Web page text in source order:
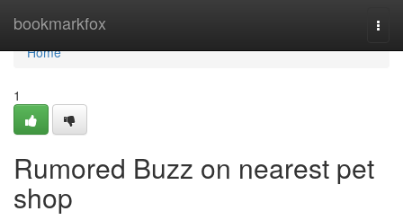
bookmarkfox
Home
Home
1
Rumored Buzz on nearest pet
shop